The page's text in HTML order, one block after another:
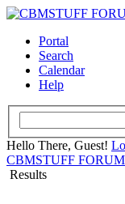
Portal
Search
Calendar
Help
Hello There, Guest!
CBMSTUFF FORUM
Results